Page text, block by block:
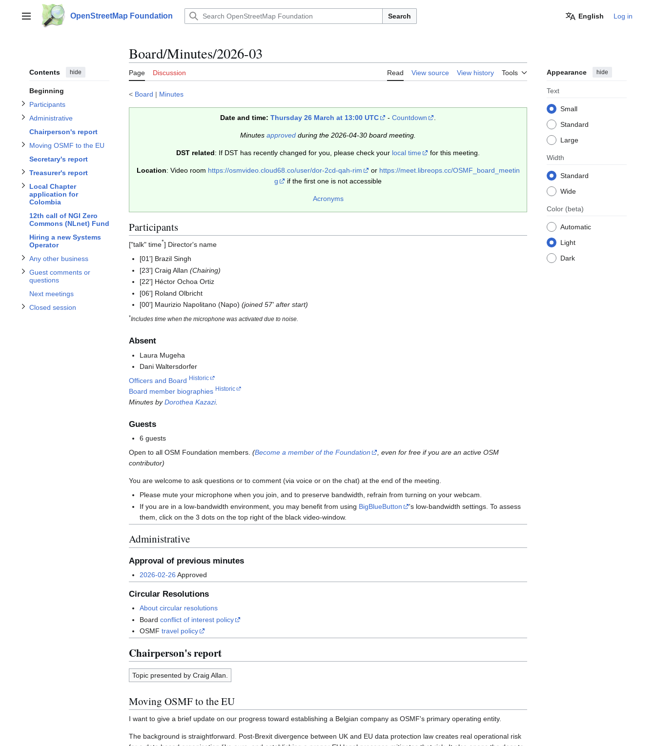
contentMain menu OpenStreetMap Foundation Search English Log in
Contents hide
Beginning
Participants
Toggle Participants subsection
Administrative
Toggle Administrative subsection
Chairperson's report
Moving OSMF to the EU
Toggle Moving OSMF to the EU subsection
Secretary's report
Treasurer's report
Toggle
Treasurer's report
subsection
Local Chapter
application for
Colombia
Toggle
Local Chapter application for Colombia
12th call of NGI Zero
Commons (NLnet) Fund
Hiring a new Systems
Operator
Any other business
Toggle Any other business subsection
Guest comments or
questions
Toggle Guest comments or questions subsection
Next meetings
Closed session
Toggle Closed session subsection
Board/Minutes/2026-03
Page Discussion Read View source View history Tools Appearance hide
Text
Small
Standard
Large
Width
Standard
Wide
Color (beta)
Automatic
Light
Dark
< Board | Minutes
Date and time: Thursday 26 March at 13:00 UTC - Countdown
Minutes approved during the 2026-04-30 board meeting.
DST related: If DST has recently changed for you, please check your local time for this meeting.
Location: Video room https://osmvideo.cloud68.co/user/dor-2cd-qah-rim or https://meet.libreops.cc/OSMF_board_meetin
g
if the first one is not accessible
Acronyms
Participants
["talk" time*] Director's name
[01'] Brazil Singh
[23'] Craig Allan(Chairing)
[22'] Héctor Ochoa Ortiz
[06'] Roland Olbricht
[00'] Maurizio Napolitano (Napo)(joined 57' after start)
*Includes time when the microphone was activated due to noise.
Absent
Laura Mugeha
Dani Waltersdorfer
Officers and Board Historic
Board member biographies Historic
Minutes byDorothea Kazazi.
Guests
6 guests
Open to all OSM Foundation members. (Become a member of the Foundation
, even for free if you are an active OSM
contributor)
You are welcome to ask questions or to comment (via voice or on the chat) at the end of the meeting.
Please mute your microphone when you join, and to preserve bandwidth, refrain from turning on your webcam.
If you are in a low-bandwidth environment, you may benefit from using BigBlueButton
's low-bandwidth settings. To assess
them, click on the 3 dots on the top right of the black video-window.
Administrative
Approval of previous minutes
2026-02-26 Approved
Circular Resolutions
About circular resolutions
Boardconflict of interest policy
OSMFtravel policy
Chairperson's report
Topic presented by Craig Allan.
Moving OSMF to the EU
I want to give a brief update on our progress toward establishing a Belgian company as OSMF's primary operating entity.
The background is straightforward. Post-Brexit divergence between UK and EU data protection law creates real operational risk